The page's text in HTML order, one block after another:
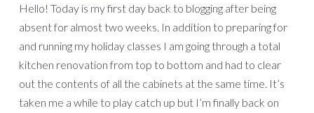
Hello! Today is my first day back to blogging after being
absent for almost two weeks. In addition to preparing for
and running my holiday classes I am going through a total
kitchen renovation from top to bottom and had to clear
out the contents of all the cabinets at the same time. It’s
taken me a while to play catch up but I’m finally back on